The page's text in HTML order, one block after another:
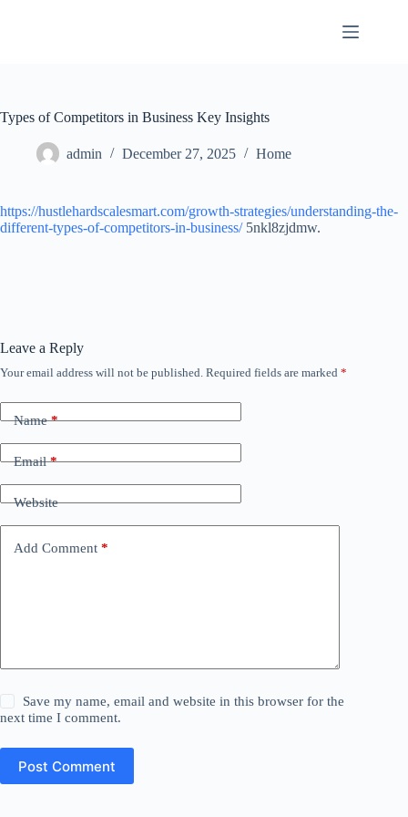
Types of Competitors in Business Key Insights
admin December 27, 2025 Home
https://hustlehardscalesmart.com/growth-strategies/understanding-the-
different-types-of-competitors-in-business/5nkl8zjdmw.
Leave a Reply
Your email address will not be published. Required fields are marked *
Name*
Email*
Website
Add Comment *
Save my name, email and website in this browser for the
next time I comment.
Post Comment